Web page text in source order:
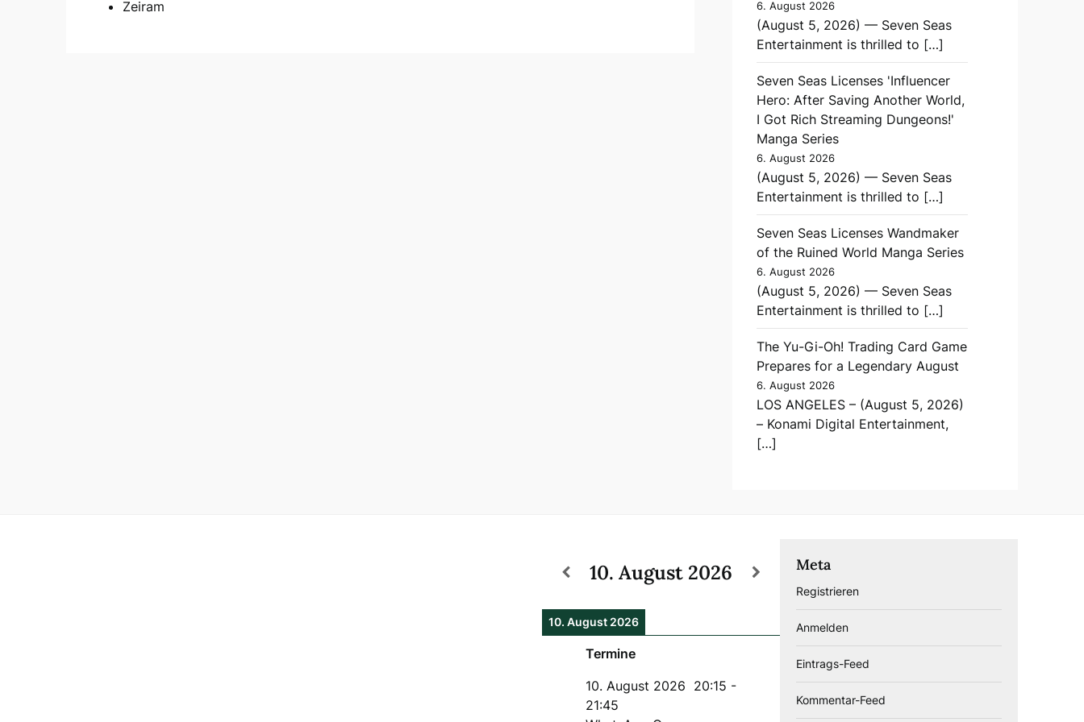
Zeiram
6. August 2026
(August 5, 2026) — Seven Seas
Entertainment is thrilled to […]
Seven Seas Licenses 'Influencer
Hero: After Saving Another World,
I Got Rich Streaming Dungeons!'
Manga Series
6. August 2026
(August 5, 2026) — Seven Seas
Entertainment is thrilled to […]
Seven Seas Licenses Wandmaker
of the Ruined World Manga Series
6. August 2026
(August 5, 2026) — Seven Seas
Entertainment is thrilled to […]
The Yu-Gi-Oh! Trading Card Game
Prepares for a Legendary August
6. August 2026
LOS ANGELES – (August 5, 2026)
– Konami Digital Entertainment,
[…]
10. August 2026
10. August 2026
Termine
10. August 2026 20:15 -
21:45
Meta
Registrieren
Anmelden
Eintrags-Feed
Kommentar-Feed